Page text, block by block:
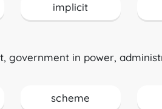
implicit
government in power,
scheme